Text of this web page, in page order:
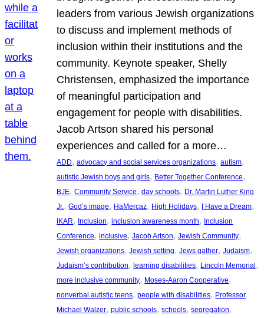
leaders from various Jewish organizations
to discuss and implement methods of
inclusion within their institutions and the
community. Keynote speaker, Shelly
Christensen, emphasized the importance
of meaningful participation and
engagement for people with disabilities.
Jacob Artson shared his personal
experiences and called for a more…
ADD, advocacy and social services organizations, autism
autistic Jewish boys and girls, Better Together Conference
BJE, Community Service, day schools, Dr. Martin Luther King
Jr., God’s image, HaMercaz, High Holidays, I Have a Dream
IKAR, Inclusion, inclusion awareness month, Inclusion
Conference, inclusive, Jacob Artson, Jewish Community
Jewish organizations, Jewish setting, Jews gather, Judaism
Judaism’s contribution, learning disabilities, Lincoln Memorial
more inclusive community, Moses-Aaron Cooperative
nonverbal autistic teens, people with disabilities, Professor
Michael Walzer, public schools, schools, segregation